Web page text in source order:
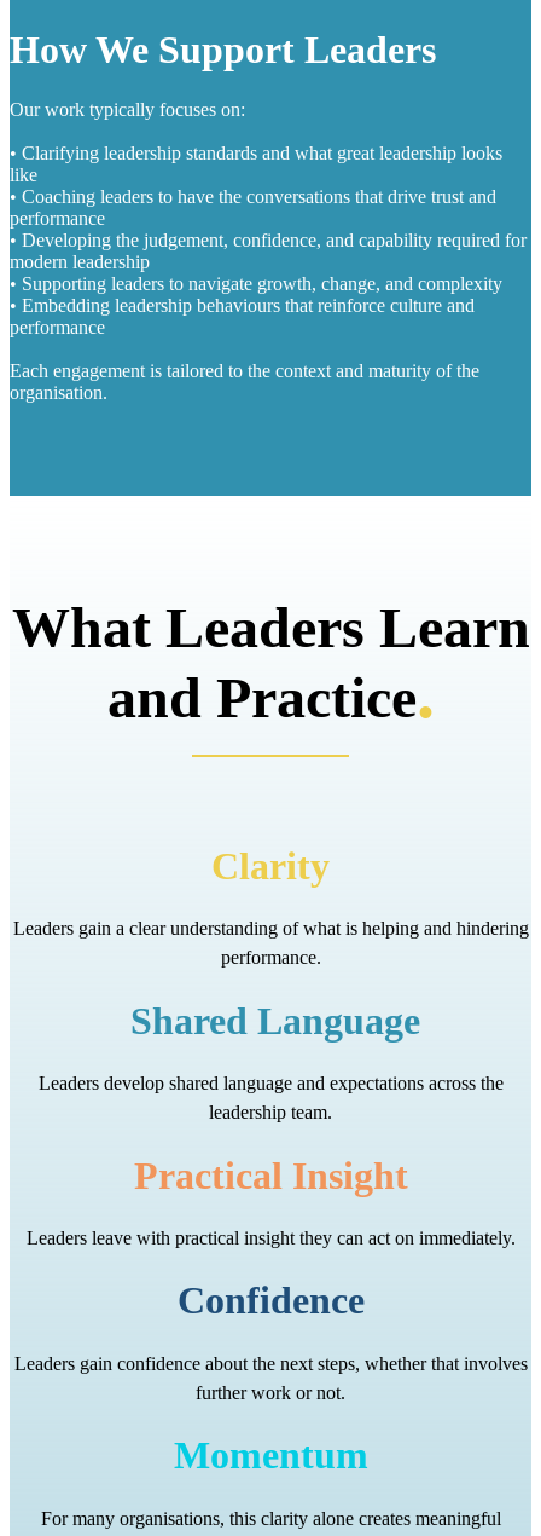
How We Support Leaders
Our work typically focuses on:
• Clarifying leadership standards and what great leadership looks
like
• Coaching leaders to have the conversations that drive trust and
performance
• Developing the judgement, confidence, and capability required for
modern leadership
• Supporting leaders to navigate growth, change, and complexity
• Embedding leadership behaviours that reinforce culture and
performance
Each engagement is tailored to the context and maturity of the
organisation.
What Leaders Learn
and Practice.
Clarity
Leaders gain a clear understanding of what is helping and hindering
performance.
Shared Language
Leaders develop shared language and expectations across the
leadership team.
Practical Insight
Leaders leave with practical insight they can act on immediately.
Confidence
Leaders gain confidence about the next steps, whether that involves
further work or not.
Momentum
For many organisations, this clarity alone creates meaningful